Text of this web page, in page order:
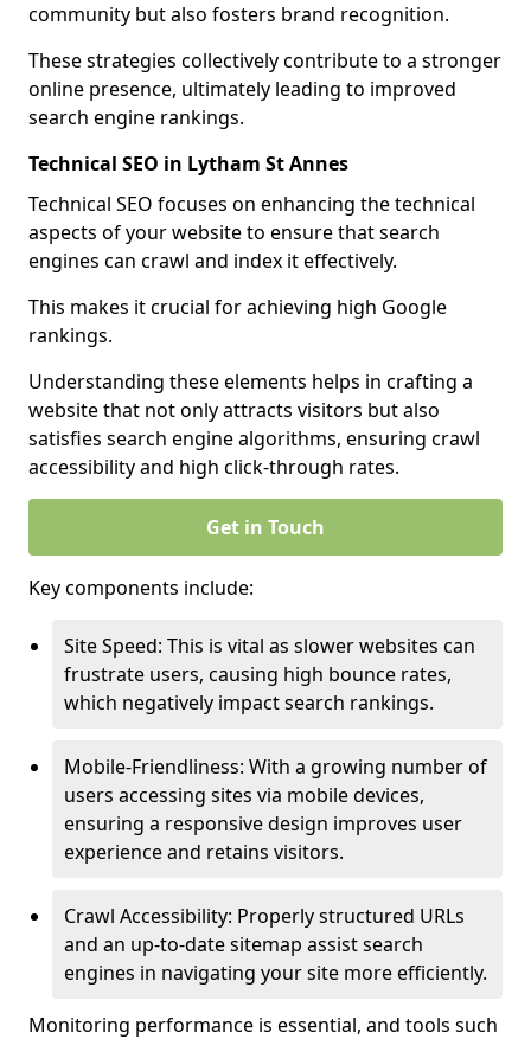
community but also fosters brand recognition.
These strategies collectively contribute to a stronger
online presence, ultimately leading to improved
search engine rankings.
Technical SEO in Lytham St Annes
Technical SEO focuses on enhancing the technical
aspects of your website to ensure that search
engines can crawl and index it effectively.
This makes it crucial for achieving high Google
rankings.
Understanding these elements helps in crafting a
website that not only attracts visitors but also
satisfies search engine algorithms, ensuring crawl
accessibility and high click-through rates.
Get in Touch
Key components include:
Site Speed: This is vital as slower websites can
frustrate users, causing high bounce rates,
which negatively impact search rankings.
Mobile-Friendliness: With a growing number of
users accessing sites via mobile devices,
ensuring a responsive design improves user
experience and retains visitors.
Crawl Accessibility: Properly structured URLs
and an up-to-date sitemap assist search
engines in navigating your site more efficiently.
Monitoring performance is essential, and tools such